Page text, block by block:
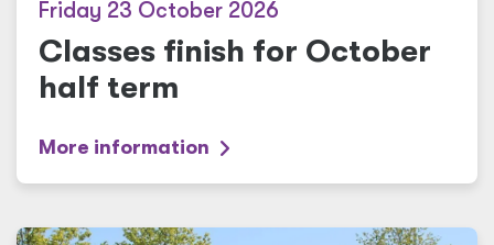
Friday 23 October 2026
Classes finish for October
half term
More information